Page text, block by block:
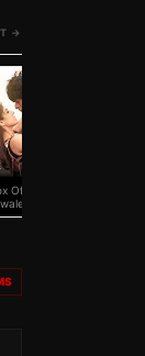
→
Office: Did Shah Rukh
Beat Salman Khan’s
Bhaijaan?